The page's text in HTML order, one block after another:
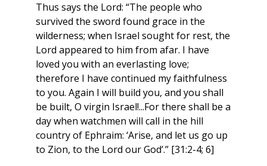
Thus says the Lord: “The people who
survived the sword found grace in the
wilderness; when Israel sought for rest, the
Lord appeared to him from afar. I have
loved you with an everlasting love;
therefore I have continued my faithfulness
to you. Again I will build you, and you shall
be built, O virgin Israel!...For there shall be a
day when watchmen will call in the hill
country of Ephraim: ‘Arise, and let us go up
to Zion, to the Lord our God’.” [31:2-4; 6]